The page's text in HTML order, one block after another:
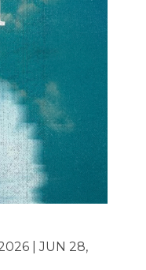
| JUN 28,